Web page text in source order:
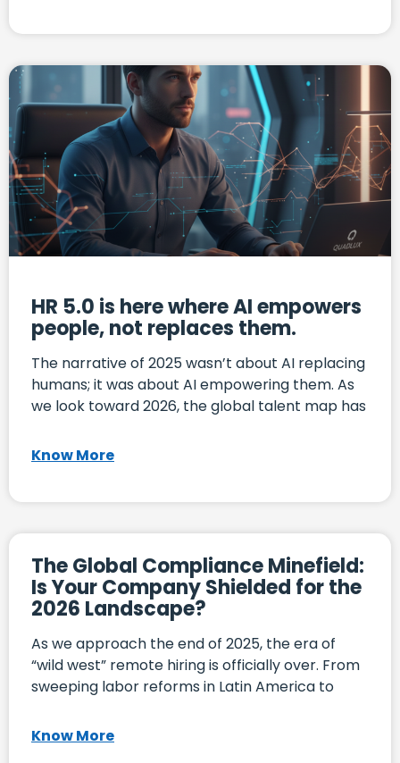
HR 5.0 is here where AI empowers
people, not replaces them.
The narrative of 2025 wasn’t about AI replacing
humans; it was about AI empowering them. As
we look toward 2026, the global talent map has
Know More
The Global Compliance Minefield:
Is Your Company Shielded for the
2026 Landscape?
As we approach the end of 2025, the era of
“wild west” remote hiring is officially over. From
sweeping labor reforms in Latin America to
Know More